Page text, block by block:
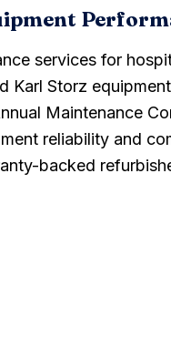
services for
Karl Storz
Maintenance
reliability and
backed